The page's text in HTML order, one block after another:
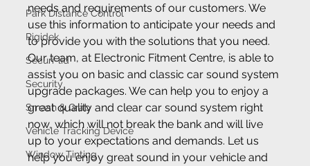
Park Distance Control
Rigidek
Securi-lid
Security
Smash & Grab
Vehicle Tracking Device
Window Tinting
needs and requirements of our customers. We
use this information to anticipate your needs and
to provide you with the solutions that you need.
Our team, at Electronic Fitment Centre, is able to
assist you on basic and classic car sound system
upgrade packages. We can help you to enjoy a
great quality and clear car sound system right
now, which will not break the bank and will live
up to your expectations and demands. Let us
help you enjoy great sound in your vehicle and